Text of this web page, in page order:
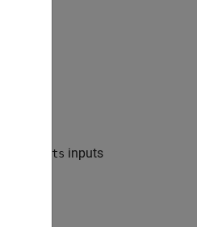
numInputs inputs